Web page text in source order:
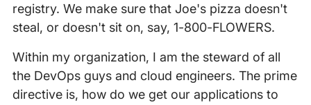
registry. We make sure that Joe's pizza doesn't
steal, or doesn't sit on, say, 1-800-FLOWERS.
Within my organization, I am the steward of all
the DevOps guys and cloud engineers. The prime
directive is, how do we get our applications to